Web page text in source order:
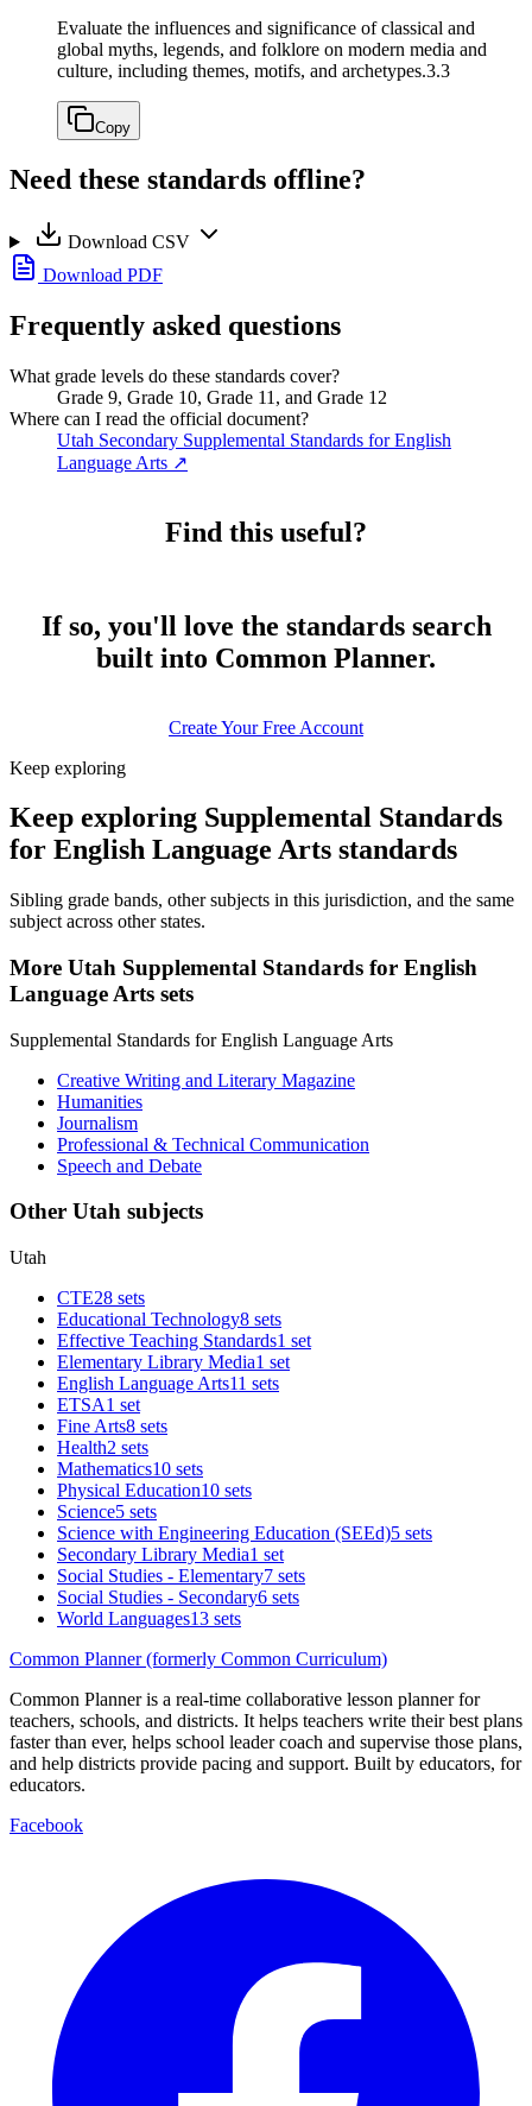
Evaluate the influences and significance of classical and
global myths, legends, and folklore on modern media and
culture, including themes, motifs, and archetypes.3.3
Copy
Need these standards offline?
Download CSV
Download PDF
Frequently asked questions
What grade levels do these standards cover?
Grade 9, Grade 10, Grade 11, and Grade 12
Where can I read the official document?
Utah Secondary Supplemental Standards for English
Language Arts ↗
Find this useful?
If so, you'll love the standards search
built into Common Planner.
Create Your Free Account
Keep exploring
Keep exploring Supplemental Standards
for English Language Arts standards
Sibling grade bands, other subjects in this jurisdiction, and the same
subject across other states.
More Utah Supplemental Standards for English
Language Arts sets
Supplemental Standards for English Language Arts
Creative Writing and Literary Magazine
Humanities
Journalism
Professional & Technical Communication
Speech and Debate
Other Utah subjects
Utah
CTE28 sets
Educational Technology8 sets
Effective Teaching Standards1 set
Elementary Library Media1 set
English Language Arts11 sets
ETSA1 set
Fine Arts8 sets
Health2 sets
Mathematics10 sets
Physical Education10 sets
Science5 sets
Science with Engineering Education (SEEd)5 sets
Secondary Library Media1 set
Social Studies - Elementary7 sets
Social Studies - Secondary6 sets
World Languages13 sets
Common Planner (formerly Common Curriculum)
Common Planner is a real-time collaborative lesson planner for
teachers, schools, and districts. It helps teachers write their best plans
faster than ever, helps school leader coach and supervise those plans,
and help districts provide pacing and support. Built by educators, for
educators.
Facebook